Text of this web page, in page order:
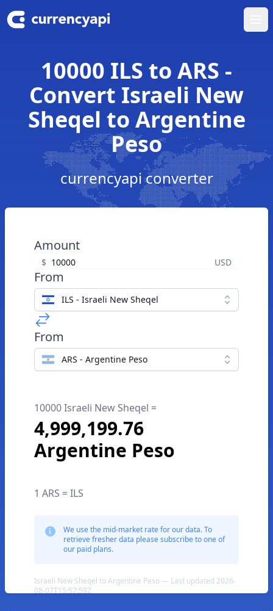
10000 ILS to ARS -
Convert Israeli New
Sheqel to Argentine
Peso
currencyapi converter
Amount
$ USD
From
ILS - Israeli New Sheqel
From
ARS - Argentine Peso
10000 Israeli New Sheqel =
4,999,199.76
Argentine Peso
1 ARS = ILS
We use the mid-market rate for our data. To
retrieve fresher data please subscribe to one of
our paid plans.
Israeli New Sheqel to Argentine Peso — Last updated 2026-
08-07T15:57:59Z